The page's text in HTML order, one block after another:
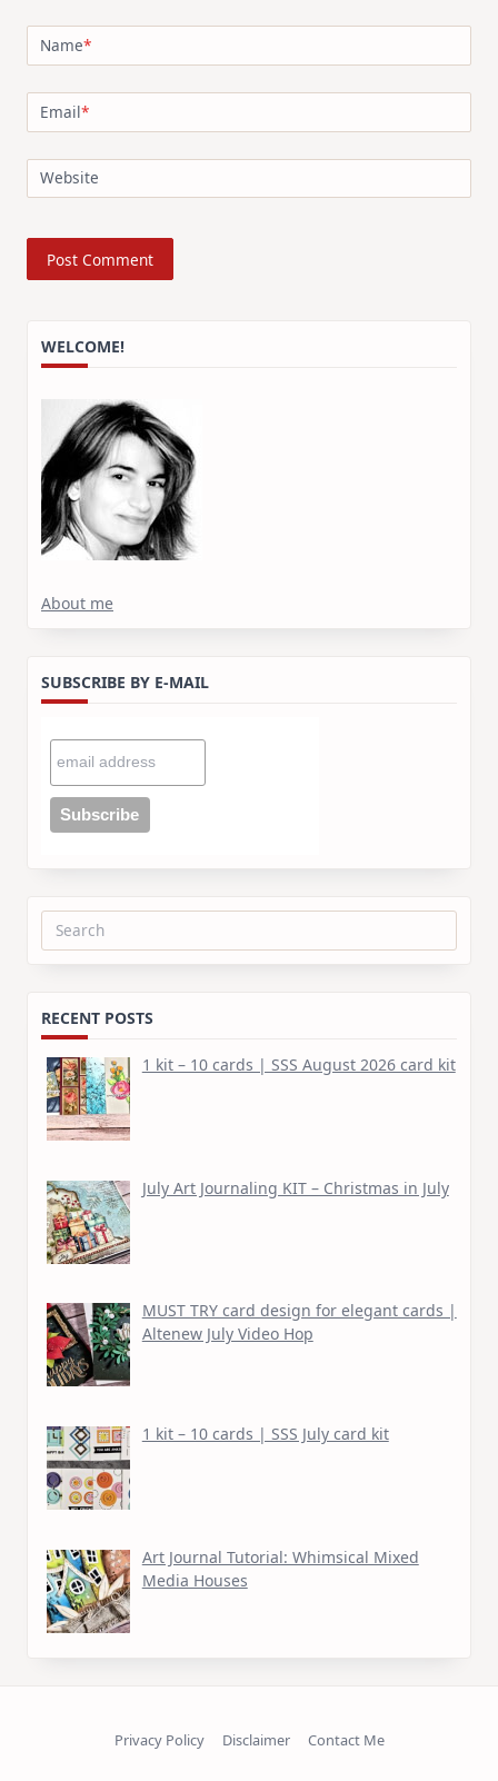
Name*
Email*
Website
WELCOME!
About me
SUBSCRIBE BY E-MAIL
Search
RECENT POSTS
1 kit – 10 cards | SSS August 2026 card kit
July Art Journaling KIT – Christmas in July
MUST TRY card design for elegant cards |
Altenew July Video Hop
1 kit – 10 cards | SSS July card kit
Art Journal Tutorial: Whimsical Mixed
Media Houses
Privacy Policy Disclaimer Contact Me